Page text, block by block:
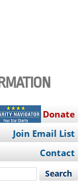
Donate
Join Email List
Contact